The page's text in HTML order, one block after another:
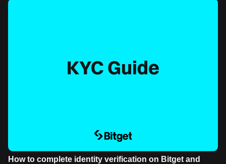
How to complete identity verification on Bitget and